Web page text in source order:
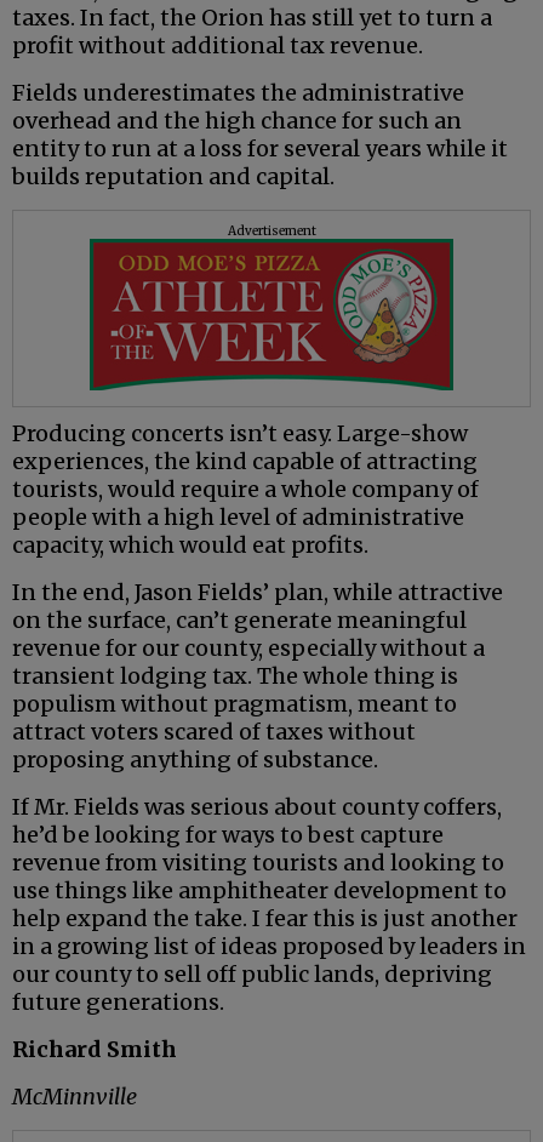
taxes. In fact, the Orion has still yet to turn a
profit without additional tax revenue.
Fields underestimates the administrative
overhead and the high chance for such an
entity to run at a loss for several years while it
builds reputation and capital.
Advertisement
Producing concerts isn’t easy. Large-show
experiences, the kind capable of attracting
tourists, would require a whole company of
people with a high level of administrative
capacity, which would eat profits.
In the end, Jason Fields’ plan, while attractive
on the surface, can’t generate meaningful
revenue for our county, especially without a
transient lodging tax. The whole thing is
populism without pragmatism, meant to
attract voters scared of taxes without
proposing anything of substance.
If Mr. Fields was serious about county coffers,
he’d be looking for ways to best capture
revenue from visiting tourists and looking to
use things like amphitheater development to
help expand the take. I fear this is just another
in a growing list of ideas proposed by leaders in
our county to sell off public lands, depriving
future generations.
Richard Smith
McMinnville